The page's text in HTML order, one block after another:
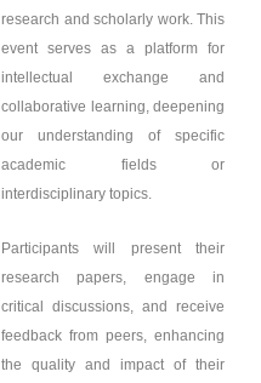
research and scholarly work. This
event serves as a platform for
intellectual exchange and
collaborative learning, deepening
our understanding of specific
academic fields or
interdisciplinary topics.
Participants will present their
research papers, engage in
critical discussions, and receive
feedback from peers, enhancing
the quality and impact of their